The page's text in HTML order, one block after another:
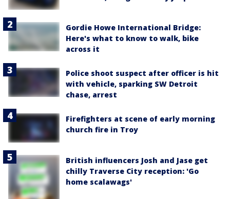
Gordie Howe International Bridge:
Here's what to know to walk, bike
across it
Police shoot suspect after officer is hit
with vehicle, sparking SW Detroit
chase, arrest
Firefighters at scene of early morning
church fire in Troy
British influencers Josh and Jase get
chilly Traverse City reception: 'Go
home scalawags'